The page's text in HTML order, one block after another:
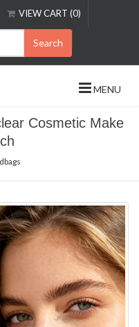
VIEW CART (0)
Search
MENU
Cosmetic Make